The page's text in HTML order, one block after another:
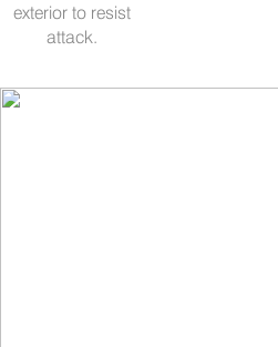
exterior to resist
attack.